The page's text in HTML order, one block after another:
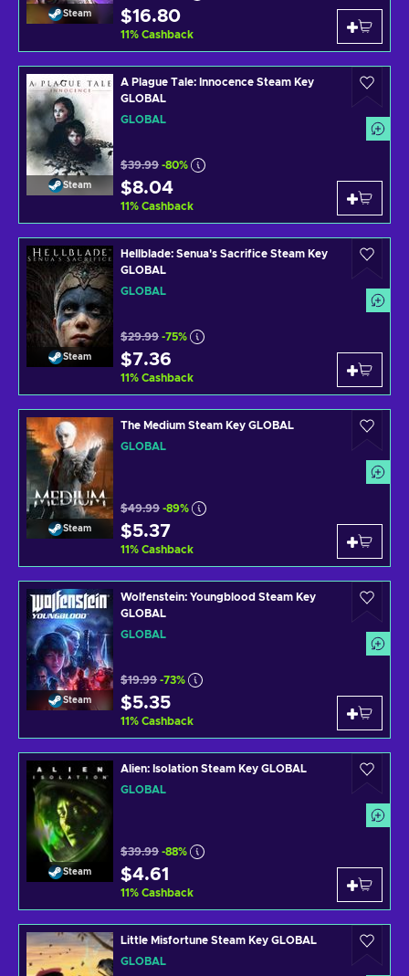
Steam $16.80
11% Cashback
Steam
A Plague Tale: Innocence Steam Key
GLOBAL
GLOBAL
$39.99 -80%
$8.04
11% Cashback
Steam
Hellblade: Senua's Sacrifice Steam Key
GLOBAL
GLOBAL
$29.99 -75%
$7.36
11% Cashback
Steam
The Medium Steam Key GLOBAL
GLOBAL
$49.99 -89%
$5.37
11% Cashback
Steam
Wolfenstein: Youngblood Steam Key
GLOBAL
GLOBAL
$19.99 -73%
$5.35
11% Cashback
Steam
Alien: Isolation Steam Key GLOBAL
GLOBAL
$39.99 -88%
$4.61
11% Cashback
Little Misfortune Steam Key GLOBAL
GLOBAL